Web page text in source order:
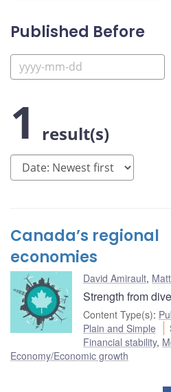
Published Before
1 result(s)
Canada’s regional
economies
David Amirault,
Strength from
Content Type(s):
Plain and Simple
Financial stability,
Economy/Economic growth